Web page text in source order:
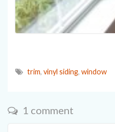
trim, vinyl siding, window
1 comment